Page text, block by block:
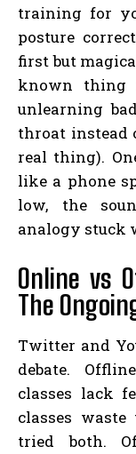
training for
posture
first but
known thing
unlearning
throat instead
real thing).
like a phone
low, the
analogy stuck
Online vs
The
Twitter and
debate.
classes lack
classes
tried both.